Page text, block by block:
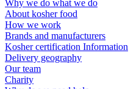
Why we do what we do
About kosher food
How we work
Brands and manufacturers
Kosher certification Information
Delivery geography
Our team
Charity